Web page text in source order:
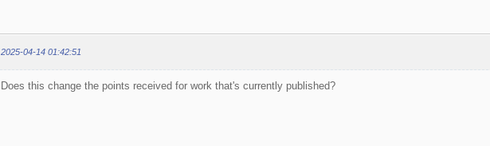
2025-04-14 01:42:51
Does this change the points received for work that's currently published?